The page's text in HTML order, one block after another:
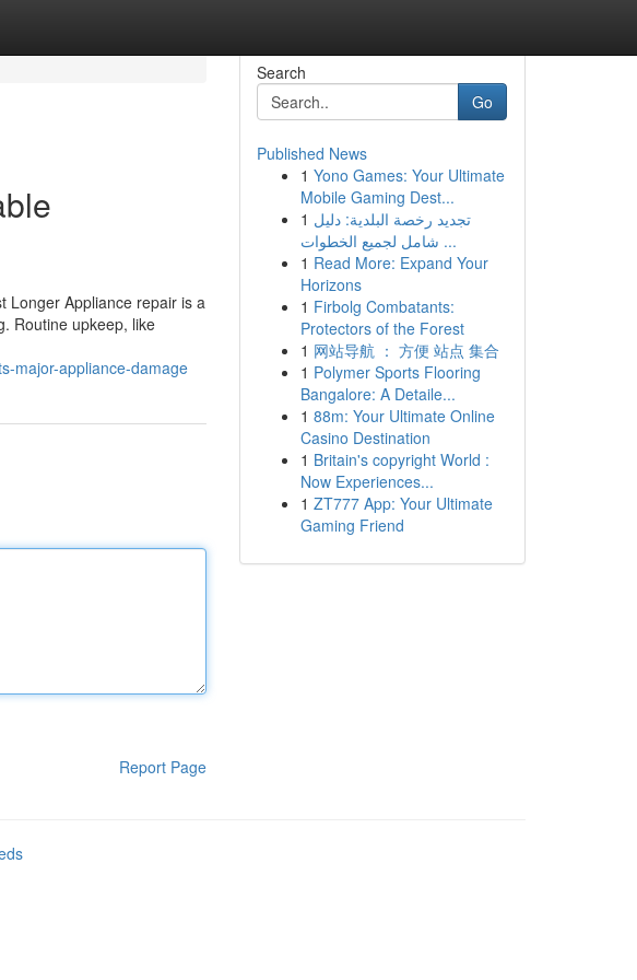
Longer Appliance repair is a
Routine upkeep, like
major-appliance-damage
Report Page
Search
Go
Published News
1 Yono Games: Your Ultimate
Mobile Gaming Dest...
1 تجديد رخصة البلدية: دليل
شامل لجميع الخطوات ...
1 Read More: Expand Your
Horizons
1 Firbolg Combatants:
Protectors of the Forest
1 网站导航 ： 方便 站点 集合
1 Polymer Sports Flooring
Bangalore: A Detaile...
1 88m: Your Ultimate Online
Casino Destination
1 Britain's copyright World :
Now Experiences...
1 ZT777 App: Your Ultimate
Gaming Friend